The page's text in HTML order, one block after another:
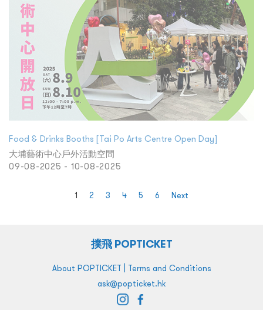
Food & Drinks Booths [Tai Po Arts Centre Open Day]
大埔藝術中心戶外活動空間
09-08-2025 - 10-08-2025
1 2 3 4 5 6 Next
撲飛 POPTICKET
About POPTICKET | Terms and Conditions
ask@popticket.hk